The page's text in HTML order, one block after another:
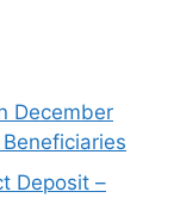
December
Deposit –